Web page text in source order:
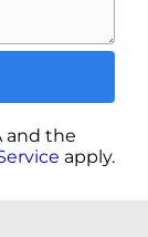
and the
apply.